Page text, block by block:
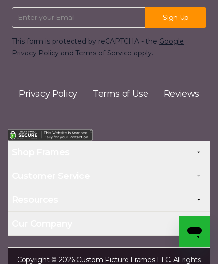
Email Address
Sign Up
This form is protected by reCAPTCHA - the Google
Privacy Policy and Terms of Service apply.
Privacy Policy Terms of Use Reviews
Copyright © 2026 Custom Picture Frames LLC. All rights